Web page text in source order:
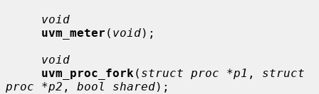
void
uvm_meter ( void);
void
uvm_proc_fork ( struct proc *p1 , struct
proc *p2 , bool shared);